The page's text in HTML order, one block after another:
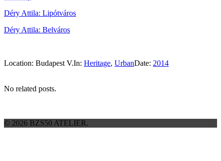
Déry Attila: Lipótváros
Déry Attila: Belváros
Location: Budapest V.In: Heritage, UrbanDate: 2014
No related posts.
© 2026 BZS50 ATELIER.